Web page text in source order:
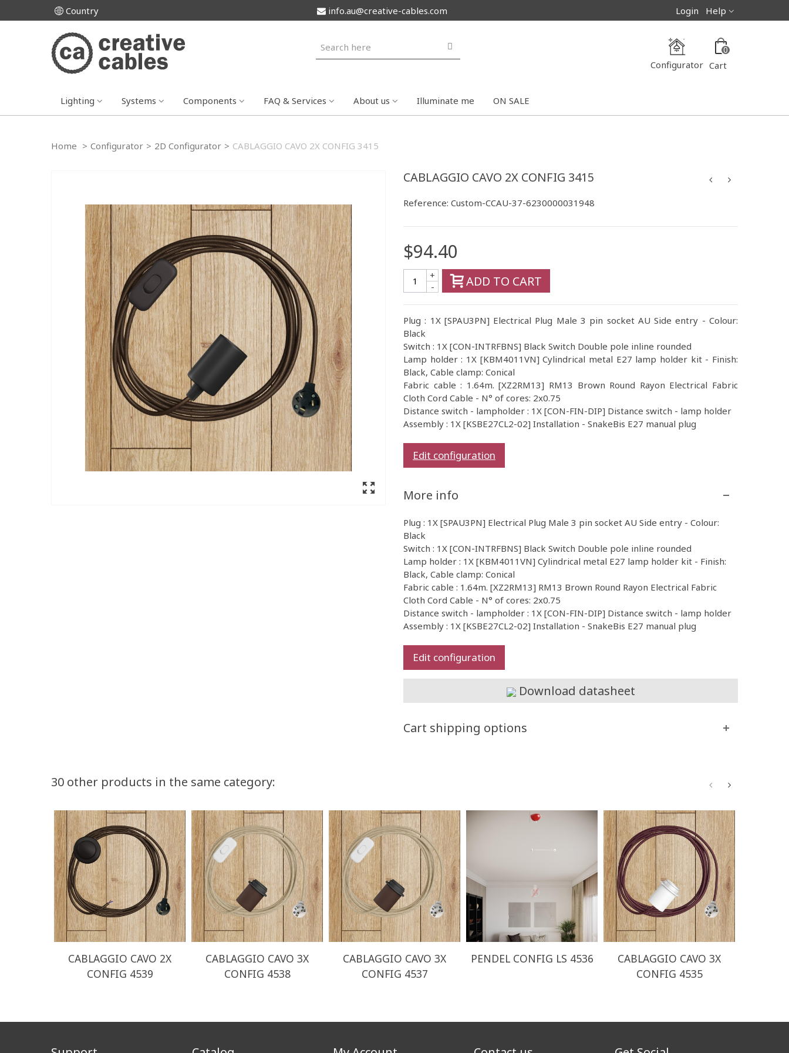
Country Help
Login
info.au@creative-cables.com
0
Cart
Configurator
Lighting Systems Components FAQ & Services About us Illuminate me ON SALE
Home > Configurator > 2D Configurator > CABLAGGIO CAVO 2X CONFIG 3415
CABLAGGIO CAVO 2X CONFIG 3415
Reference: Custom-CCAU-37-6230000031948
$94.40
-
+ ADD TO CART
Plug : 1X [SPAU3PN] Electrical Plug Male 3 pin socket AU Side entry - Colour:
Black
Switch : 1X [CON-INTRFBNS] Black Switch Double pole inline rounded
Lamp holder : 1X [KBM4011VN] Cylindrical metal E27 lamp holder kit - Finish:
Black, Cable clamp: Conical
Fabric cable : 1.64m. [XZ2RM13] RM13 Brown Round Rayon Electrical Fabric
Cloth Cord Cable - N° of cores: 2x0.75
Distance switch - lampholder : 1X [CON-FIN-DIP] Distance switch - lamp holder
Assembly : 1X [KSBE27CL2-02] Installation - SnakeBis E27 manual plug
Edit configuration
More info
Plug : 1X [SPAU3PN] Electrical Plug Male 3 pin socket AU Side entry - Colour:
Black
Switch : 1X [CON-INTRFBNS] Black Switch Double pole inline rounded
Lamp holder : 1X [KBM4011VN] Cylindrical metal E27 lamp holder kit - Finish:
Black, Cable clamp: Conical
Fabric cable : 1.64m. [XZ2RM13] RM13 Brown Round Rayon Electrical Fabric
Cloth Cord Cable - N° of cores: 2x0.75
Distance switch - lampholder : 1X [CON-FIN-DIP] Distance switch - lamp holder
Assembly : 1X [KSBE27CL2-02] Installation - SnakeBis E27 manual plug
Edit configuration
Download datasheet
Cart shipping options
30 other products in the same category:
CABLAGGIO CAVO 2X
CONFIG 4539
CABLAGGIO CAVO 3X
CONFIG 4538
CABLAGGIO CAVO 3X
CONFIG 4537
PENDEL CONFIG LS 4536
CABLAGGIO CAVO 3X
CONFIG 4535